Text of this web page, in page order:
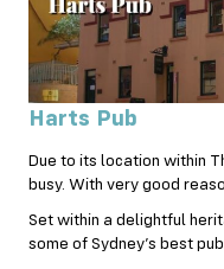
Harts Pub
Due to its location within
busy. With very good
Set within a delightful
some of Sydney’s best